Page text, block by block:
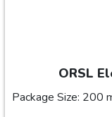
ORSL
Package Size: 200